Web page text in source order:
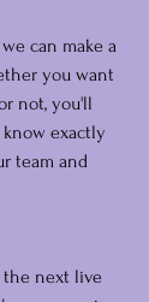
can make a
you want
not, you'll
exactly
team and
next live